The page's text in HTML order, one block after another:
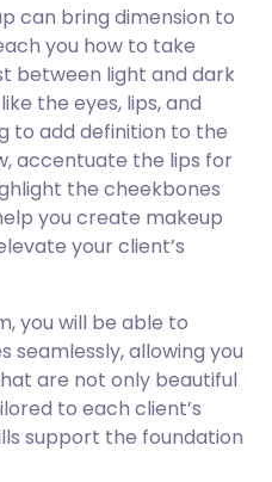
can bring dimension to
you how to take
between light and dark
the eyes, lips, and
to add definition to the
accentuate the lips for
the cheekbones
you create makeup
your client’s
you will be able to
seamlessly, allowing you
are not only beautiful
to each client’s
support the foundation